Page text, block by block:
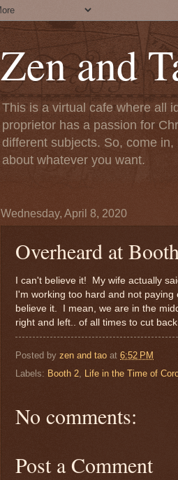
Zen and
This is a virtual cafe where all
proprietor has a passion for
different subjects. So, come
about whatever you want.
Wednesday, April 8, 2020
Overheard at
I can't believe it! My wife actually
I'm working too hard and not
believe it. I mean, we are in the
right and left.. of all times to cut
Posted by zen and tao at 6:52 PM
Labels: Booth 2, Life in the Time of
No comments:
Post a Comment